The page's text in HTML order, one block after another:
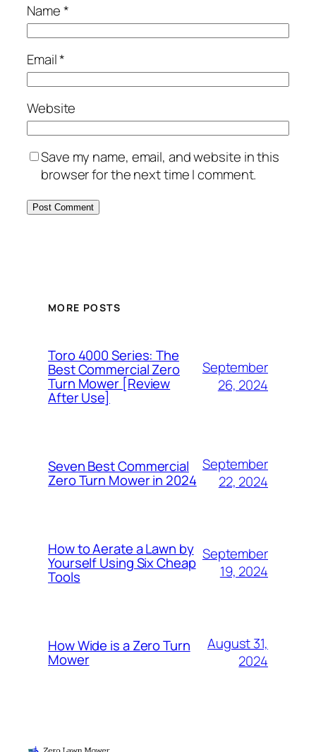
Name*
Email*
Website
Save my name, email, and website in this
browser for the next time I comment.
MORE POSTS
Toro 4000 Series: The
Best Commercial Zero
Turn Mower [Review
After Use]
September
26, 2024
Seven Best Commercial
Zero Turn Mower in 2024
September
22, 2024
How to Aerate a Lawn by
Yourself Using Six Cheap
Tools
September
19, 2024
How Wide is a Zero Turn
Mower
August 31,
2024